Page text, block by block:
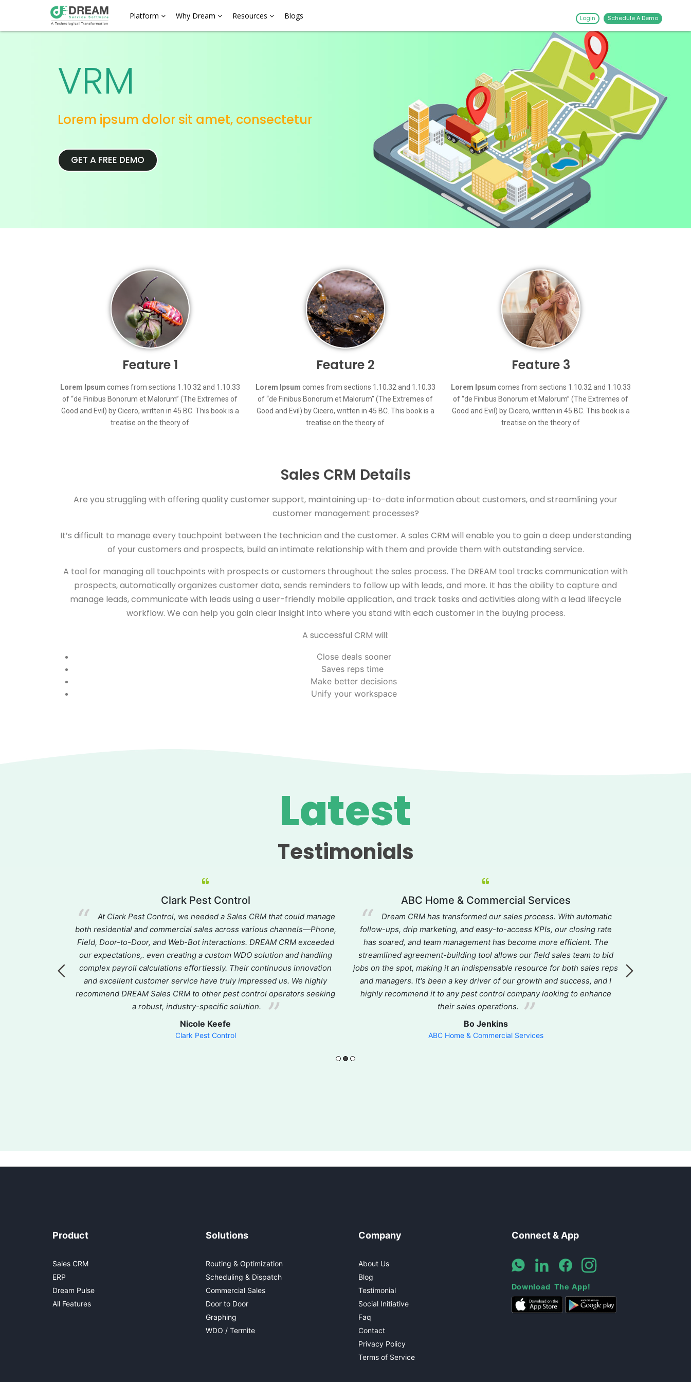
Platform Why Dream Resources Blogs Login Schedule A Demo
VRM
Lorem ipsum dolor sit amet, consectetur
GET A FREE DEMO
Feature 1
Lorem Ipsum comes from sections 1.10.32 and 1.10.33
of “de Finibus Bonorum et Malorum” (The Extremes of
Good and Evil) by Cicero, written in 45 BC. This book is a
treatise on the theory of
Feature 2
Lorem Ipsum comes from sections 1.10.32 and 1.10.33
of “de Finibus Bonorum et Malorum” (The Extremes of
Good and Evil) by Cicero, written in 45 BC. This book is a
treatise on the theory of
Feature 3
Lorem Ipsum comes from sections 1.10.32 and 1.10.33
of “de Finibus Bonorum et Malorum” (The Extremes of
Good and Evil) by Cicero, written in 45 BC. This book is a
treatise on the theory of
Sales CRM Details
Are you struggling with offering quality customer support, maintaining up-to-date information about customers, and streamlining your
customer management processes?
It’s difficult to manage every touchpoint between the technician and the customer. A sales CRM will enable you to gain a deep understanding
of your customers and prospects, build an intimate relationship with them and provide them with outstanding service.
A tool for managing all touchpoints with prospects or customers throughout the sales process. The DREAM tool tracks communication with
prospects, automatically organizes customer data, sends reminders to follow up with leads, and more. It has the ability to capture and
manage leads, communicate with leads using a user-friendly mobile application, and track tasks and activities along with a lead lifecycle
workflow. We can help you gain clear insight into where you stand with each customer in the buying process.
A successful CRM will:
Close deals sooner
Saves reps time
Make better decisions
Unify your workspace
Latest
Testimonials
Clark Pest Control
At Clark Pest Control, we needed a Sales CRM that could manage
both residential and commercial sales across various channels—Phone,
Field, Door-to-Door, and Web-Bot interactions. DREAM CRM exceeded
our expectations,. even creating a custom WDO solution and handling
complex payroll calculations effortlessly. Their continuous innovation
and excellent customer service have truly impressed us. We highly
recommend DREAM Sales CRM to other pest control operators seeking
a robust, industry-specific solution.
Nicole Keefe
Clark Pest Control
ABC Home & Commercial Services
Dream CRM has transformed our sales process. With automatic
follow-ups, drip marketing, and easy-to-access KPIs, our closing rate
has soared, and team management has become more efficient. The
streamlined agreement-building tool allows our field sales team to bid
jobs on the spot, making it an indispensable resource for both sales reps
and managers. It's been a key driver of our growth and success, and I
highly recommend it to any pest control company looking to enhance
their sales operations.
Bo Jenkins
ABC Home & Commercial Services
Product
Sales CRM
ERP
Dream Pulse
All Features
Solutions
Routing & Optimization
Scheduling & Dispatch
Commercial Sales
Door to Door
Graphing
WDO / Termite
Company
About Us
Blog
Testimonial
Social Initiative
Faq
Contact
Privacy Policy
Terms of Service
Connect & App
Download The App!